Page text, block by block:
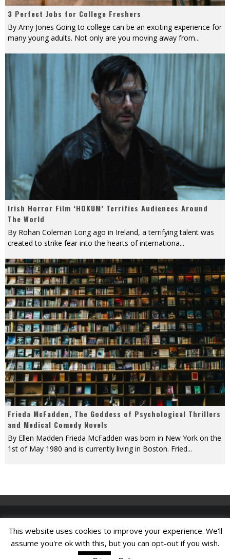
3 Perfect Jobs for College Freshers
By Amy Jones Going to college can be an exciting experience for
many young adults. Not only are you moving away from...
Irish Horror Film ‘HOKUM’ Terrifies Audiences Around
The World
By Rohan Coleman Long ago in Ireland, a terrifying talent was
created to strike fear into the hearts of internationa...
Frieda McFadden, The Goddess of Psychological Thrillers
and Medical Comedy Novels
By Ellen Madden Frieda McFadden was born in New York on the
1st of May 1980 and is currently living in Boston. Fried...
Find A Job
This website uses cookies to improve your experience. We'll
assume you're ok with this, but you can opt-out if you wish.